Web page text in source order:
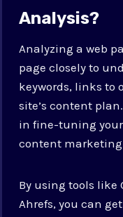
Analysis?
Analyzing a web
page closely to
keywords, links to
site’s content
in fine-tuning
content marketing
By using tools like
Ahrefs, you can